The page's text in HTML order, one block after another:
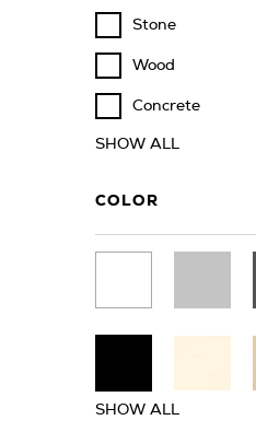
Stone
Wood
Concrete
SHOW ALL
COLOR
SHOW ALL